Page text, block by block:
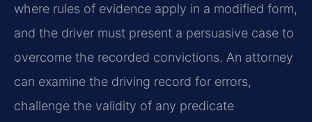
where rules of evidence apply in a modified form,
and the driver must present a persuasive case to
overcome the recorded convictions. An attorney
can examine the driving record for errors,
challenge the validity of any predicate